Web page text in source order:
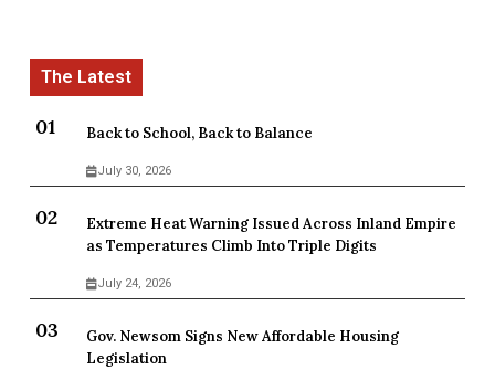
Back to School, Back to Balance
July 30, 2026
Extreme Heat Warning Issued Across Inland Empire
as Temperatures Climb Into Triple Digits
July 24, 2026
Gov. Newsom Signs New Affordable Housing
Legislation